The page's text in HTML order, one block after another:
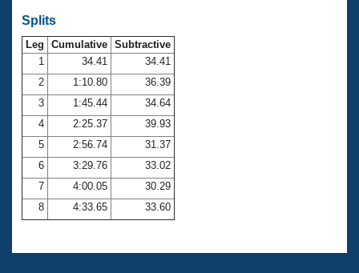
Open Water Central
Club Central
Coach Central
Volunteer Central
Adult Learn-To-Swim Central
Splits
Leg Cumulative Subtractive
1
34.41
34.41
2
1:10.80
36.39
3
1:45.44
34.64
4
2:25.37
39.93
5
2:56.74
31.37
6
3:29.76
33.02
7
4:00.05
30.29
8
4:33.65 33.60